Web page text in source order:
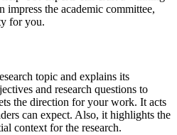
impress the academic committee,
for you.
topic and explains its
and research questions to
the direction for your work. It acts
can expect. Also, it highlights the
context for the research.